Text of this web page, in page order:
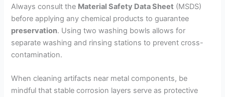
Always consult the Material Safety Data Sheet (MSDS)
before applying any chemical products to guarantee
preservation. Using two washing bowls allows for
separate washing and rinsing stations to prevent cross-
contamination.
When cleaning artifacts near metal components, be
mindful that stable corrosion layers serve as protective